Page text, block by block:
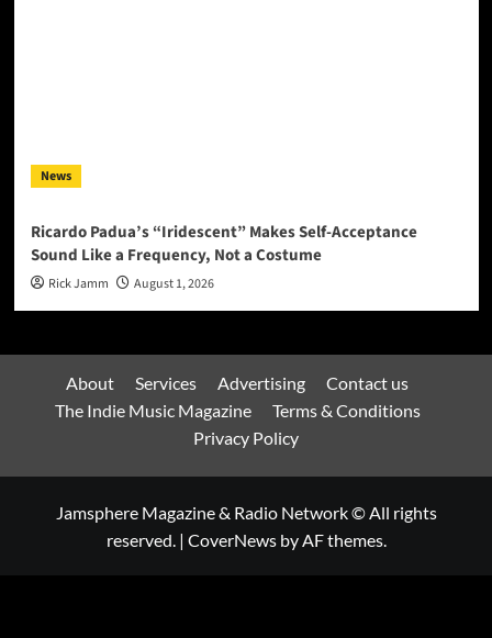
News
Ricardo Padua’s “Iridescent” Makes Self-Acceptance
Sound Like a Frequency, Not a Costume
Rick Jamm August 1, 2026
About Services Advertising
Contact us
The Indie Music Magazine
Terms & Conditions
Privacy Policy
Jamsphere Magazine & Radio Network © All rights
reserved. | CoverNewsby AF themes.